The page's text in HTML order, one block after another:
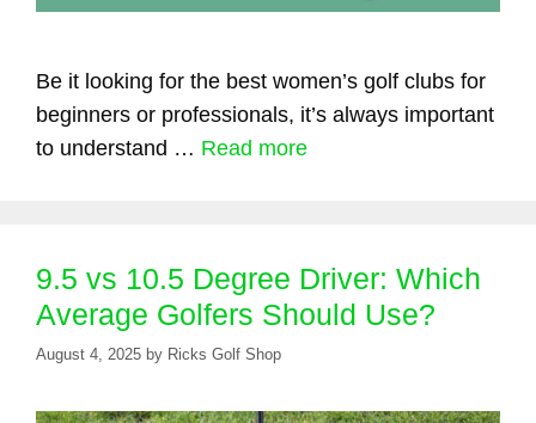
Be it looking for the best women’s golf clubs for
beginners or professionals, it’s always important
to understand … Read more
9.5 vs 10.5 Degree Driver: Which
Average Golfers Should Use?
August 4, 2025 by Ricks Golf Shop